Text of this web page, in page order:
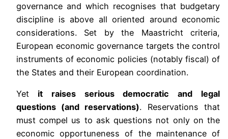
governance and which recognises that budgetary
discipline is above all oriented around economic
considerations. Set by the Maastricht criteria,
European economic governance targets the control
instruments of economic policies (notably fiscal) of
the States and their European coordination.
Yet it raises serious democratic and legal
questions (and reservations). Reservations that
must compel us to ask questions not only on the
economic opportuneness of the maintenance of